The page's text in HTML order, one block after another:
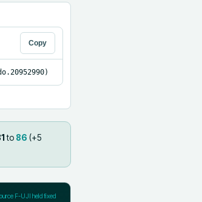
Copy
to 86 (+5
F-UJI held fixed